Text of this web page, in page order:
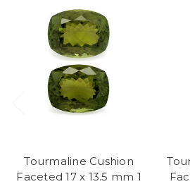
Tourmaline Cushion
Faceted 17 x 13.5 mm 1